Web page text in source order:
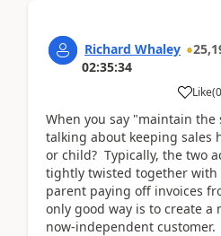
Richard Whaley
02:35:34
Like(0
When you say "maintain the
talking about keeping sales
or child? Typically, the two
tightly twisted together with
parent paying off invoices
only good way is to create a
now-independent customer.